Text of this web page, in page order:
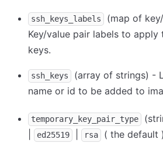
ssh_keys_labels
(map of
Key/value pair labels to
keys.
ssh_keys
(array of strings) -
name or id to be added to
temporary_key_pair_type
ed25519 rsa ( the default )